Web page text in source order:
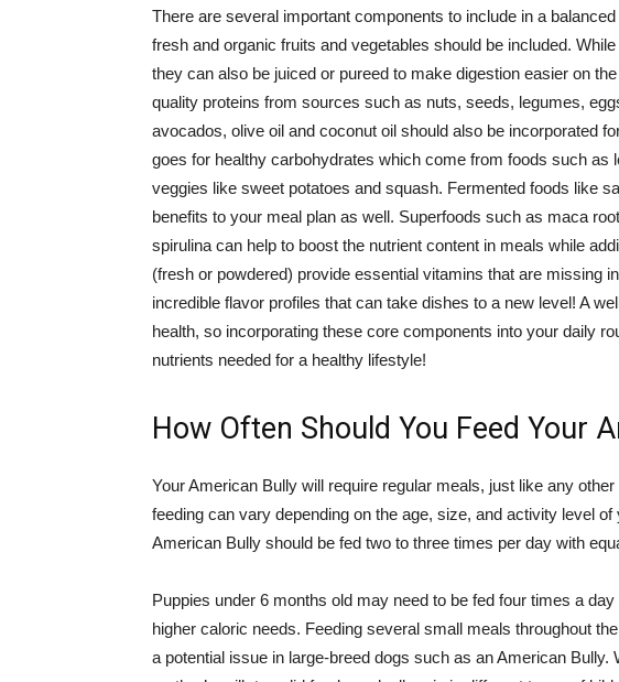
There are several important components to include in a
fresh and organic fruits and vegetables should be included.
they can also be juiced or pureed to make digestion easier on
quality proteins from sources such as nuts, seeds, legumes,
avocados, olive oil and coconut oil should also be incorporated
goes for healthy carbohydrates which come from foods such as
veggies like sweet potatoes and squash. Fermented foods like
benefits to your meal plan as well. Superfoods such as maca
spirulina can help to boost the nutrient content in meals while
(fresh or powdered) provide essential vitamins that are missing
incredible flavor profiles that can take dishes to a new level! A
health, so incorporating these core components into your daily
nutrients needed for a healthy lifestyle!
How Often Should You Feed Your
Your American Bully will require regular meals, just like any
feeding can vary depending on the age, size, and activity level
American Bully should be fed two to three times per day with
Puppies under 6 months old may need to be fed four times a
higher caloric needs. Feeding several small meals throughout
a potential issue in large-breed dogs such as an American Bully.